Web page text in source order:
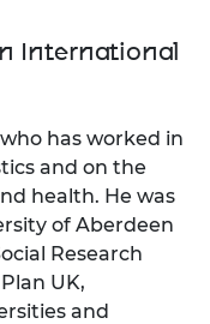
International
has worked in
and on the
health. He was
of Aberdeen
Research
UK,
and